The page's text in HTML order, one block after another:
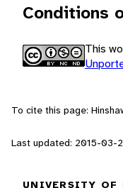
Conditions
This
To cite this page:
Last updated: 2015-
UNIVERSITY OF